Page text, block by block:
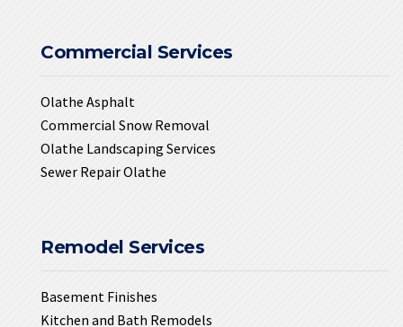
Commercial Services
Olathe Asphalt
Commercial Snow Removal
Olathe Landscaping Services
Sewer Repair Olathe
Remodel Services
Basement Finishes
Kitchen and Bath Remodels